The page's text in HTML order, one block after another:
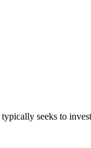
seeks to